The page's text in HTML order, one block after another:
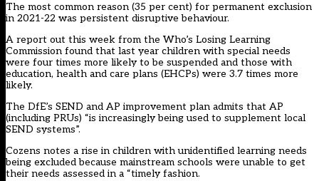
The most common reason (35 per cent) for permanent exclusion
in 2021-22 was persistent disruptive behaviour.
A report out this week from the Who’s Losing Learning
Commission found that last year children with special needs
were four times more likely to be suspended and those with
education, health and care plans (EHCPs) were 3.7 times more
likely.
The DfE’s SEND and AP improvement plan admits that AP
(including PRUs) “is increasingly being used to supplement local
SEND systems”.
Cozens notes a rise in children with unidentified learning needs
being excluded because mainstream schools were unable to get
their needs assessed in a “timely fashion.